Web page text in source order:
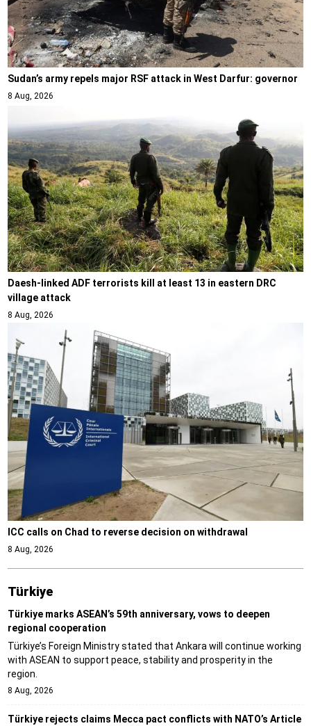
Sudan’s army repels major RSF attack in West Darfur: governor
8 Aug, 2026
Daesh-linked ADF terrorists kill at least 13 in eastern DRC
village attack
8 Aug, 2026
ICC calls on Chad to reverse decision on withdrawal
8 Aug, 2026
Türki̇ye
Türkiye marks ASEAN’s 59th anniversary, vows to deepen
regional cooperation
Türkiye’s Foreign Ministry stated that Ankara will continue working
with ASEAN to support peace, stability and prosperity in the
region.
8 Aug, 2026
Türkiye rejects claims Mecca pact conflicts with NATO’s Article